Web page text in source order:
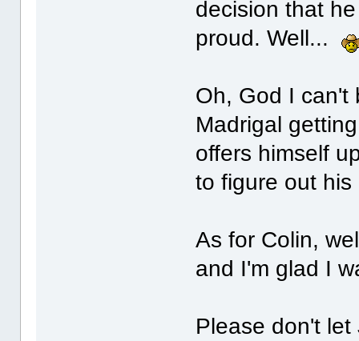
decision that
proud. Well...
Oh, God I can't
Madrigal
offers himself
to figure out
As for Colin,
and I'm glad I
Please don't